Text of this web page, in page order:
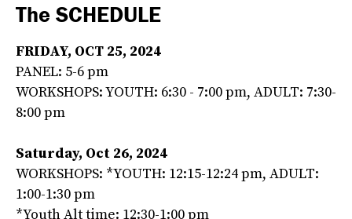
The SCHEDULE
FRIDAY, OCT 25, 2024
PANEL: 5-6 pm
WORKSHOPS: YOUTH: 6:30 - 7:00 pm, ADULT: 7:30-
8:00 pm
Saturday, Oct 26, 2024
WORKSHOPS: *YOUTH: 12:15-12:24 pm, ADULT:
1:00-1:30 pm
*Youth Alt time: 12:30-1:00 pm